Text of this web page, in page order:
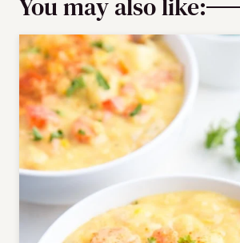
You may also like: